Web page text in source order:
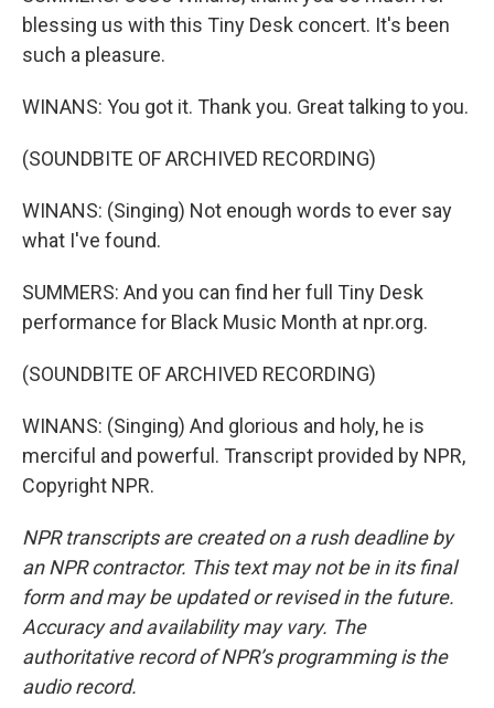
blessing us with this Tiny Desk concert. It's been
such a pleasure.
WINANS: You got it. Thank you. Great talking to you.
(SOUNDBITE OF ARCHIVED RECORDING)
WINANS: (Singing) Not enough words to ever say
what I've found.
SUMMERS: And you can find her full Tiny Desk
performance for Black Music Month at npr.org.
(SOUNDBITE OF ARCHIVED RECORDING)
WINANS: (Singing) And glorious and holy, he is
merciful and powerful. Transcript provided by NPR,
Copyright NPR.
NPR transcripts are created on a rush deadline by
an NPR contractor. This text may not be in its final
form and may be updated or revised in the future.
Accuracy and availability may vary. The
authoritative record of NPR’s programming is the
audio record.